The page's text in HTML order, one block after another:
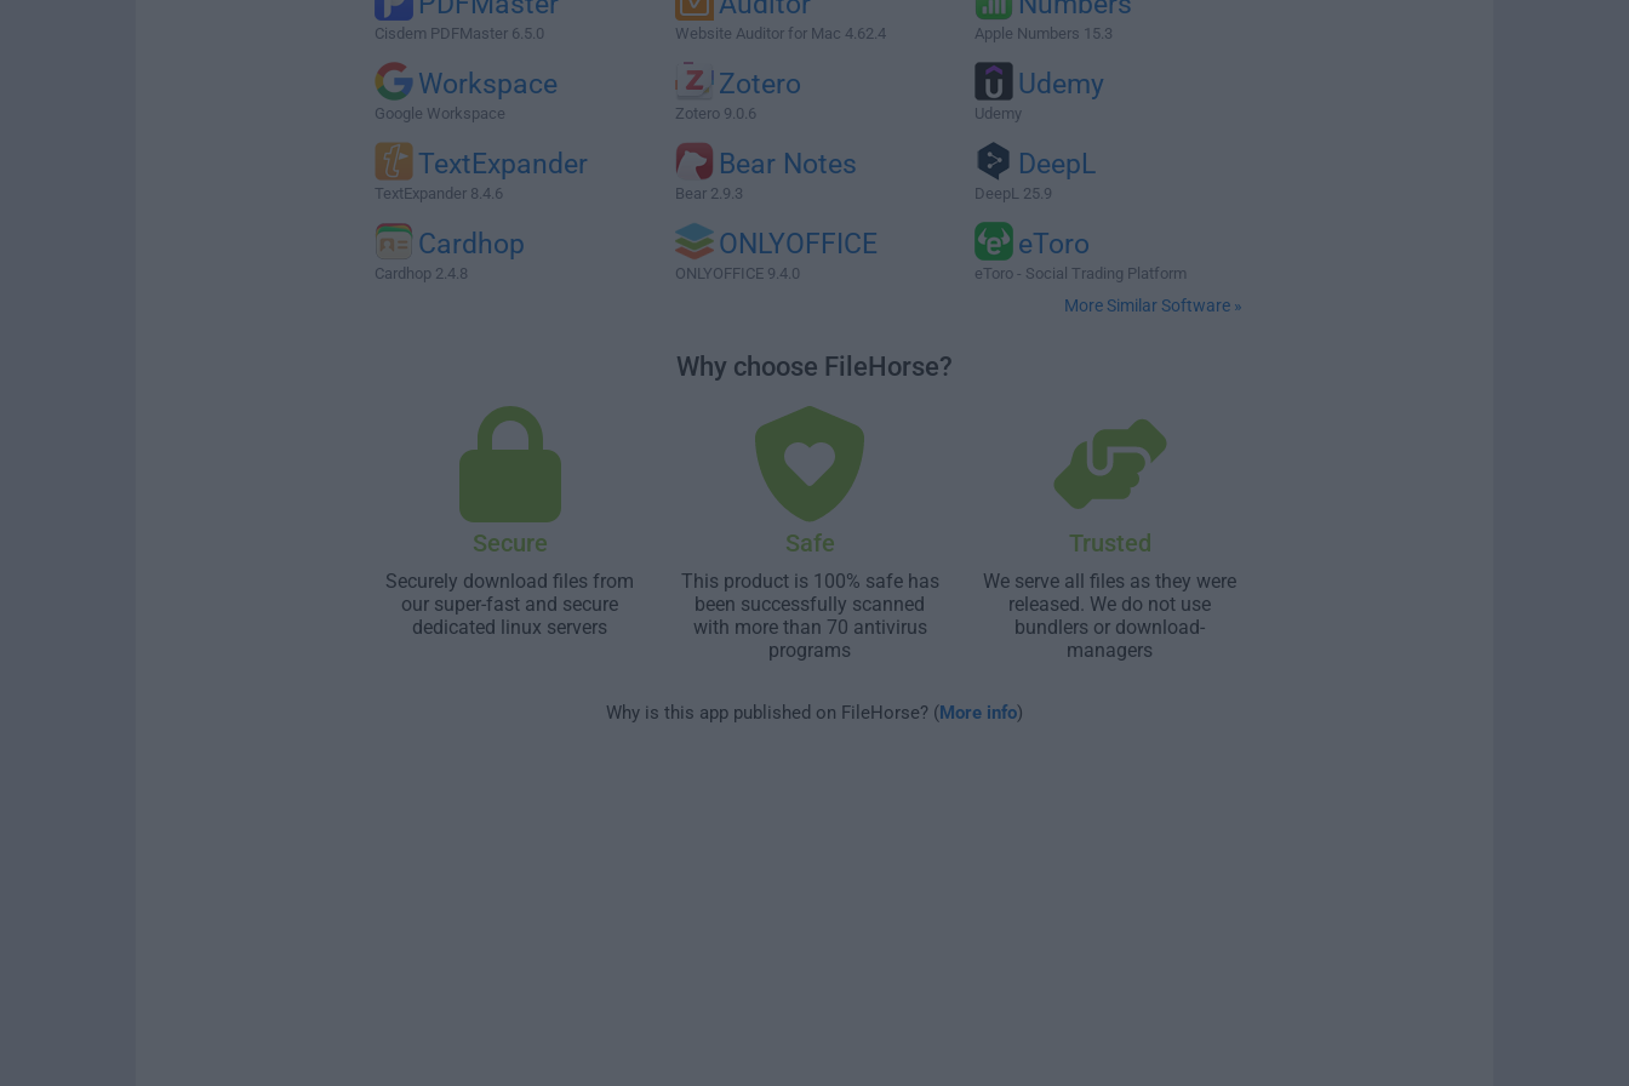
Cisdem PDFMaster 6.5.0 Website Auditor for Mac 4.62.4 Apple Numbers 15.3
Workspace
Google Workspace
Zotero
Zotero 9.0.6
Udemy
Udemy
TextExpander
TextExpander 8.4.6
Bear Notes
Bear 2.9.3
DeepL
DeepL 25.9
Cardhop
Cardhop 2.4.8
ONLYOFFICE
ONLYOFFICE 9.4.0
eToro
eToro - Social Trading Platform
More Similar Software »
Why choose FileHorse?
Secure
Securely download files from
our super-fast and secure
dedicated linux servers
Safe
This product is 100% safe has
been successfully scanned
with more than 70 antivirus
programs
Trusted
We serve all files as they were
released. We do not use
bundlers or download-
managers
Why is this app published on FileHorse? (More info)